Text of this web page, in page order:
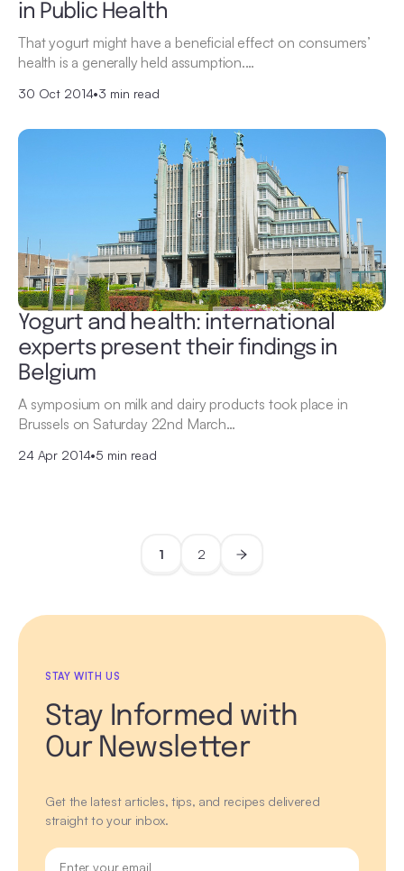
in Public Health
That yogurt might have a beneficial effect on consumers’
health is a generally held assumption.…
30 Oct 2014•3 min read
Yogurt and health: international
experts present their findings in
Belgium
A symposium on milk and dairy products took place in
Brussels on Saturday 22nd March…
24 Apr 2014•5 min read
1 2
STAY WITH US
Stay Informed with
Our Newsletter
Get the latest articles, tips, and recipes delivered
straight to your inbox.